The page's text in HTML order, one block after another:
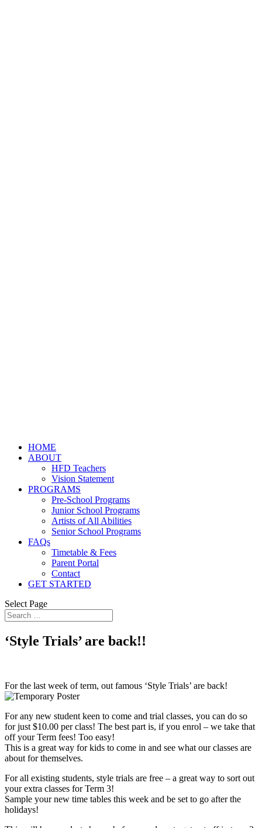
HOME
ABOUT
HFD Teachers
Vision Statement
PROGRAMS
Pre-School Programs
Junior School Programs
Artists of All Abilities
Senior School Programs
FAQs
Timetable & Fees
Parent Portal
Contact
GET STARTED
Select Page
‘Style Trials’ are back!!
For the last week of term, out famous ‘Style Trials’ are back!
For any new student keen to come and trial classes, you can do so
for just $10.00 per class! The best part is, if you enrol – we take that
off your Term fees! Too easy!
This is a great way for kids to come in and see what our classes are
about for themselves.
For all existing students, style trials are free – a great way to sort out
your extra classes for Term 3!
Sample your new time tables this week and be set to go after the
holidays!